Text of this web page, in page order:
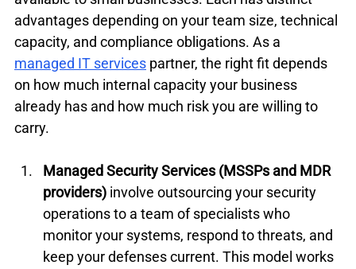
advantages depending on your team size, technical
capacity, and compliance obligations. As a
managed IT services partner, the right fit depends
on how much internal capacity your business
already has and how much risk you are willing to
carry.
Managed Security Services (MSSPs and MDR
providers) involve outsourcing your security
operations to a team of specialists who
monitor your systems, respond to threats, and
keep your defenses current. This model works